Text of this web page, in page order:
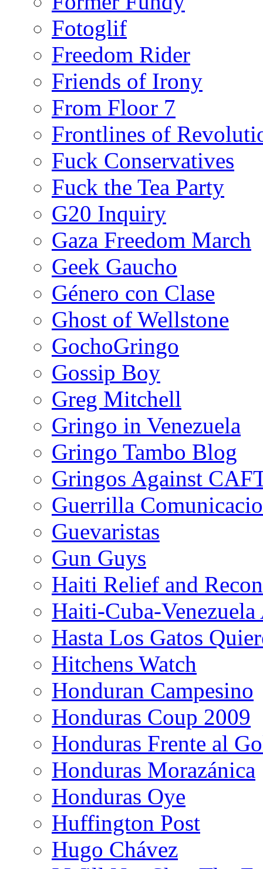
Fotoglif
Freedom Rider
Friends of Irony
From Floor 7
Frontlines of
Fuck Conservatives
Fuck the Tea Party
G20 Inquiry
Gaza Freedom March
Geek Gaucho
Género con Clase
Ghost of Wellstone
GochoGringo
Gossip Boy
Greg Mitchell
Gringo in Venezuela
Gringo Tambo Blog
Gringos Against
Guerrilla
Guevaristas
Gun Guys
Haiti Relief and
Haiti-Cuba-
Hasta Los Gatos
Hitchens Watch
Honduran Campesino
Honduras Coup 2009
Honduras Frente al
Honduras Morazánica
Honduras Oye
Huffington Post
Hugo Chávez